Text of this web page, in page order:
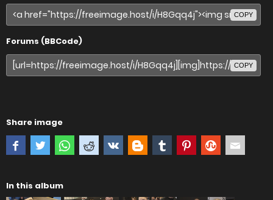
COPY
Forums (BBCode)
COPY
Share image
In this album